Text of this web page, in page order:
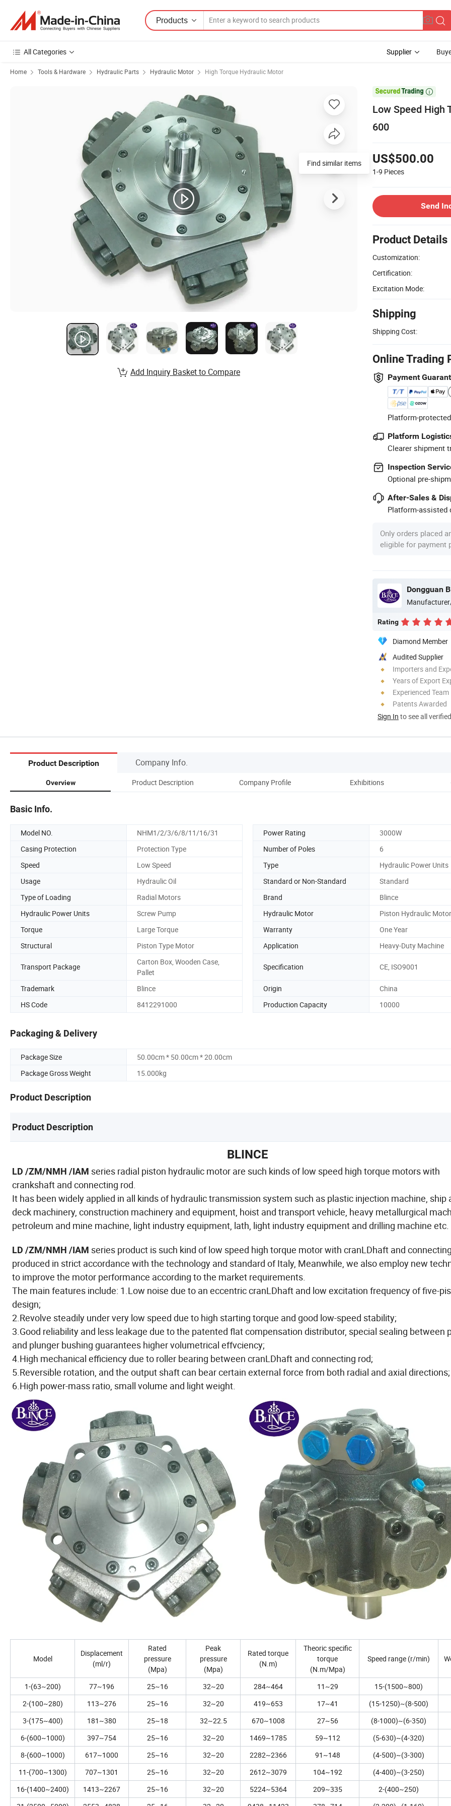
Products
All Categories Supplier
Home Tools & Hardware Hydraulic Parts Hydraulic Motor High Torque Hydraulic Motor

Low Speed High
600
US$500.00
1-9 Pieces
Send
Product Details
Customization:
Certification:
Excitation Mode:
Shipping
Shipping Cost:
Online Trading
Payment
Platform-
Platform
Clearer shipment
Inspection
Optional pre-
After-Sales &
Platform-assisted
Only orders placed
eligible for payment
Rating
Diamond Member
Audited Supplier
Importers and
Years of Export
Experienced Team
Patents Awarded
Sign In to see all
Find similar items
Add Inquiry Basket to Compare
Product Description Company Info.
Overview Product Description Company Profile Exhibitions
Basic Info.
Model NO. NHM1/2/3/6/8/11/16/31 Power Rating
3000W
Casing Protection
Protection Type Number of Poles
6
Speed
Low Speed Type
Hydraulic Power Units
Usage
Hydraulic Oil Standard or Non-Standard
Standard
Type of Loading
Radial Motors Brand
Blince
Hydraulic Power Units
Screw Pump Hydraulic Motor
Piston Hydraulic Motor
Torque
Large Torque Warranty
One Year
Structural
Piston Type Motor Application Heavy-Duty Machine
Transport Package
Carton Box, Wooden Case,
Pallet
Specification CE, ISO9001
Trademark Blince Origin
China
HS Code
8412291000 Production Capacity 10000
Packaging & Delivery
Package Size
50.00cm * 50.00cm * 20.00cm
Package Gross Weight
15.000kg
Product Description
Product Description
BLINCE
LD /ZM/NMH /IAM series radial piston hydraulic motor are such kinds of low speed high torque motors with
crankshaft and connecting rod.
It has been widely applied in all kinds of hydraulic transmission system such as plastic injection machine, ship
deck machinery, construction machinery and equipment, hoist and transport vehicle, heavy metallurgical
petroleum and mine machine, light industry equipment, lath, light industry equipment and drilling machine etc.
LD /ZM/NMH /IAM series product is such kind of low speed high torque motor with cranLDhaft and
produced in strict accordance with the technology and standard of Italy, Meanwhile, we also employ new
to improve the motor performance according to the market requirements.
The main features include: 1.Low noise due to an eccentric cranLDhaft and low excitation frequency of five-
design;
2.Revolve steadily under very low speed due to high starting torque and good low-speed stability;
3.Good reliability and less leakage due to the patented flat compensation distributor, special sealing between
and plunger bushing guarantees higher volumetrical effvciency;
4.High mechanical efficiency due to roller bearing between cranLDhaft and connecting rod;
5.Reversible rotation, and the output shaft can bear certain external force from both radial and axial directions;
6.High power-mass ratio, small volume and light weight.
Model
Displacement
(ml/r)
Rated
pressure
(Mpa)
Peak
pressure
(Mpa)
Rated torque
(N.m)
Theoric specific
torque
(N.m/Mpa)
Speed range (r/min)
1-(63~200) 77~196 25~16 32~20 284~464 11~29
15-(1500~800)
2-(100~280)
113~276 25~16 32~20 419~653 17~41
(15-1250)~(8-500)
3-(175~400)
181~380 25~18 32~22.5 670~1008 27~56
(8-1000)~(6-350)
6-(600~1000)
397~754 25~16 32~20 1469~1785 59~112
(5-630)~(4-320)
8-(600~1000)
617~1000 25~16 32~20 2282~2366 91~148
(4-500)~(3-300)
11-(700~1300)
707~1301 25~16 32~20 2612~3079 104~192
(4-400)~(3-250)
16-(1400~2400)
1413~2267 25~16 32~20 5224~5364 209~335
2-(400~250)